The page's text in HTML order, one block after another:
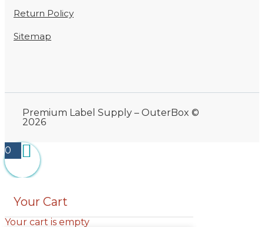
Return Policy
Sitemap
Premium Label Supply – OuterBox ©
2026
0
Your Cart
Your cart is empty